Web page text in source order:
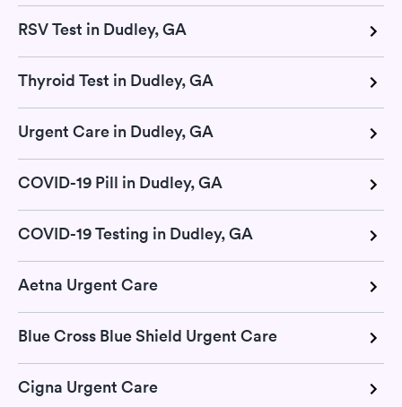
RSV Test in Dudley, GA
Thyroid Test in Dudley, GA
Urgent Care in Dudley, GA
COVID-19 Pill in Dudley, GA
COVID-19 Testing in Dudley, GA
Aetna Urgent Care
Blue Cross Blue Shield Urgent Care
Cigna Urgent Care